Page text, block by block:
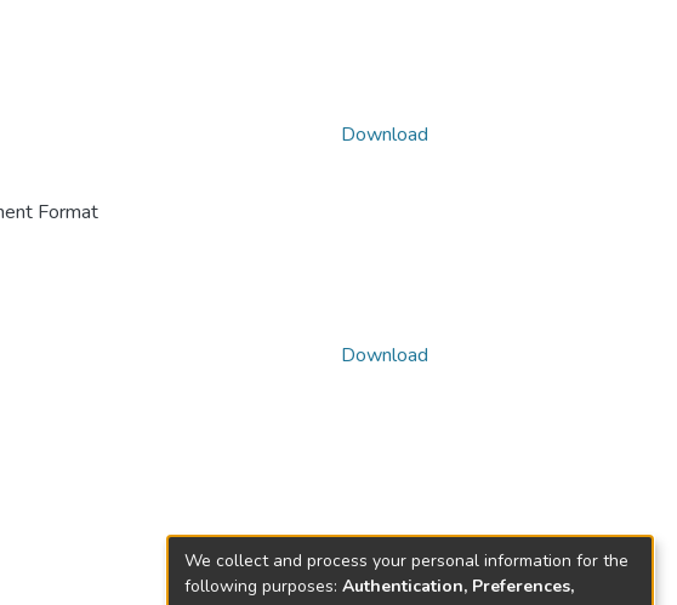
Format
Download
Download
We collect and process your personal information for the
following purposes: Authentication, Preferences,